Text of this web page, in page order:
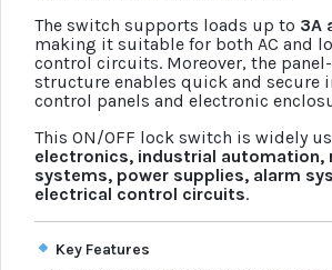
The switch supports loads up to 3A
making it suitable for both AC and
control circuits. Moreover, the
structure enables quick and secure
control panels and electronic
This ON/OFF lock switch is widely
electronics, industrial automation,
systems, power supplies, alarm
electrical control circuits.
Key Features